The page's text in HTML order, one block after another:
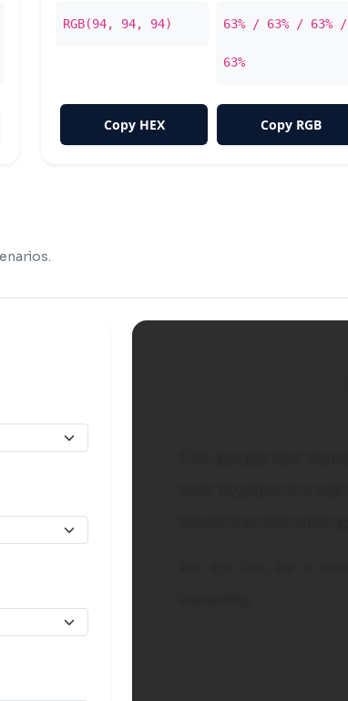
RGB(94, 94, 94) 63% / 63% / 63% /
63%
Copy HEX Copy RGB